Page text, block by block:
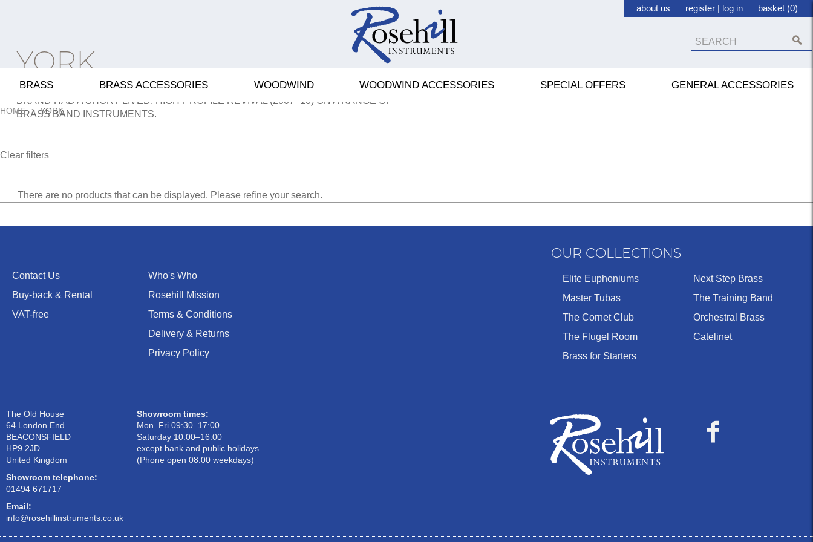
about us register | log in basket (0)
BRASS BRASS ACCESSORIES WOODWIND WOODWIND ACCESSORIES SPECIAL OFFERS GENERAL ACCESSORIES
HOME YORK
YORK
A 20TH-CENTURY US MANUFACTURER SOLD TO BOOSEY & HAWKES IN 1976. THE
BRAND HAD A SHORT-LIVED, HIGH-PROFILE REVIVAL (2007–10) ON A RANGE OF
BRASS BAND INSTRUMENTS.
Clear filters
There are no products that can be displayed. Please refine your search.
Contact Us
Buy-back & Rental
VAT-free
Who's Who
Rosehill Mission
Terms & Conditions
Delivery & Returns
Privacy Policy
OUR COLLECTIONS
Elite Euphoniums
Master Tubas
The Cornet Club
The Flugel Room
Brass for Starters
Next Step Brass
The Training Band
Orchestral Brass
Catelinet
The Old House
64 London End
BEACONSFIELD
HP9 2JD
United Kingdom
Showroom telephone:
01494 671717
Email:
info@rosehillinstruments.co.uk
Showroom times:
Mon–Fri 09:30–17:00
Saturday 10:00–16:00
except bank and public holidays
(Phone open 08:00 weekdays)